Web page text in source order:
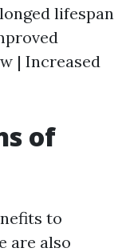
lifespan
| Increased
of
to
are also